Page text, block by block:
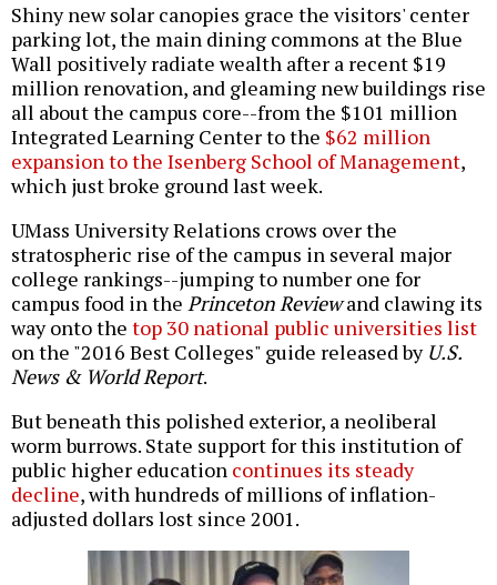
Shiny new solar canopies grace the visitors' center
parking lot, the main dining commons at the Blue
Wall positively radiate wealth after a recent $19
million renovation, and gleaming new buildings rise
all about the campus core--from the $101 million
Integrated Learning Center to the $62 million
expansion to the Isenberg School of Management,
which just broke ground last week.
UMass University Relations crows over the
stratospheric rise of the campus in several major
college rankings--jumping to number one for
campus food in the Princeton Reviewand clawing its
way onto the top 30 national public universities list
on the "2016 Best Colleges" guide released by U.S.
News & World Report.
But beneath this polished exterior, a neoliberal
worm burrows. State support for this institution of
public higher education continues its steady
decline, with hundreds of millions of inflation-
adjusted dollars lost since 2001.